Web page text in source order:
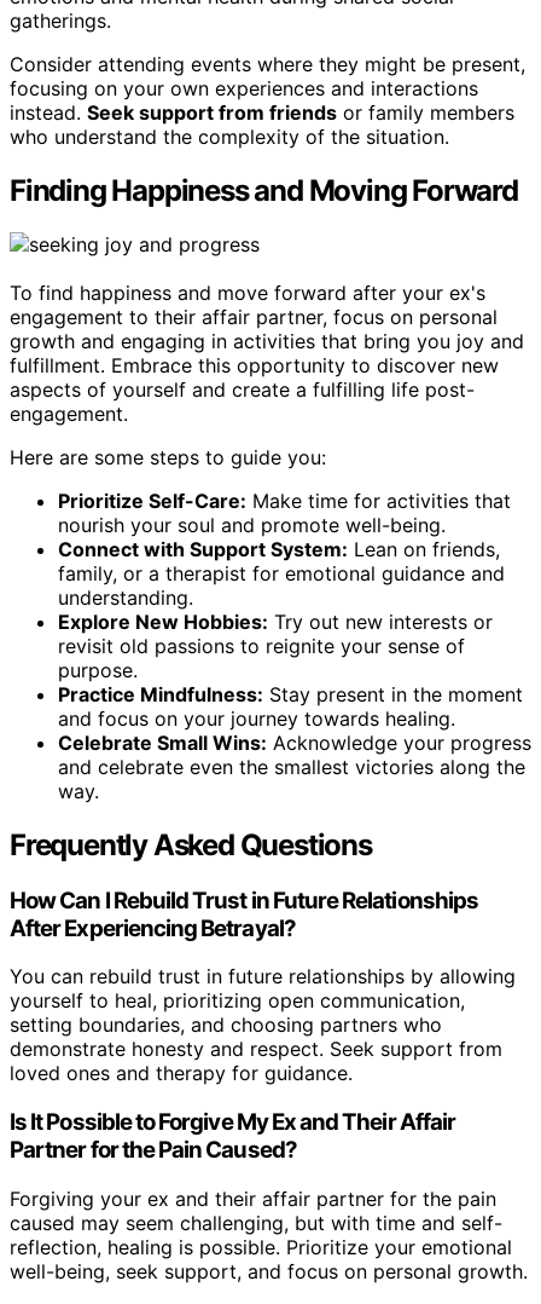
gatherings.
Consider attending events where they might be present,
focusing on your own experiences and interactions
instead. Seek support from friends or family members
who understand the complexity of the situation.
Finding Happiness and Moving Forward
To find happiness and move forward after your ex's
engagement to their affair partner, focus on personal
growth and engaging in activities that bring you joy and
fulfillment. Embrace this opportunity to discover new
aspects of yourself and create a fulfilling life post-
engagement.
Here are some steps to guide you:
Prioritize Self-Care: Make time for activities that
nourish your soul and promote well-being.
Connect with Support System: Lean on friends,
family, or a therapist for emotional guidance and
understanding.
Explore New Hobbies: Try out new interests or
revisit old passions to reignite your sense of
purpose.
Practice Mindfulness: Stay present in the moment
and focus on your journey towards healing.
Celebrate Small Wins: Acknowledge your progress
and celebrate even the smallest victories along the
way.
Frequently Asked Questions
How Can I Rebuild Trust in Future Relationships
After Experiencing Betrayal?
You can rebuild trust in future relationships by allowing
yourself to heal, prioritizing open communication,
setting boundaries, and choosing partners who
demonstrate honesty and respect. Seek support from
loved ones and therapy for guidance.
Is It Possible to Forgive My Ex and Their Affair
Partner for the Pain Caused?
Forgiving your ex and their affair partner for the pain
caused may seem challenging, but with time and self-
reflection, healing is possible. Prioritize your emotional
well-being, seek support, and focus on personal growth.